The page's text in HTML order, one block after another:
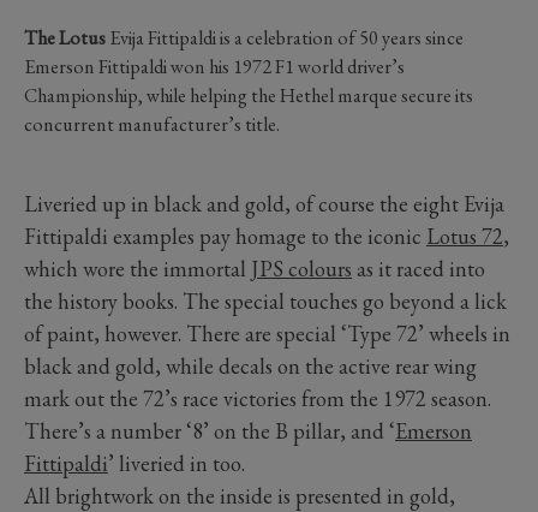
The LotusEvija Fittipaldi is a celebration of 50 years since
Emerson Fittipaldi won his 1972 F1 world driver’s
Championship, while helping the Hethel marque secure its
concurrent manufacturer’s title.
Liveried up in black and gold, of course the eight Evija
Fittipaldi examples pay homage to the iconic Lotus 72,
which wore the immortal JPS colours as it raced into
the history books. The special touches go beyond a lick
of paint, however. There are special ‘Type 72’ wheels in
black and gold, while decals on the active rear wing
mark out the 72’s race victories from the 1972 season.
There’s a number ‘8’ on the B pillar, and ‘Emerson
Fittipaldi’ liveried in too.
All brightwork on the inside is presented in gold,